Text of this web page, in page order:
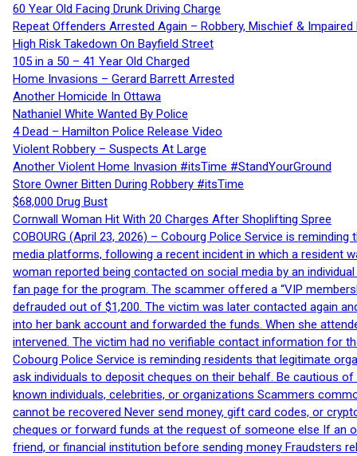
60 Year Old Facing Drunk Driving Charge
Repeat Offenders Arrested Again – Robbery, Mischief & Impaired
High Risk Takedown On Bayfield Street
105 in a 50 – 41 Year Old Charged
Home Invasions – Gerard Barrett Arrested
Another Homicide In Ottawa
Nathaniel White Wanted By Police
4 Dead – Hamilton Police Release Video
Violent Robbery – Suspects At Large
Another Violent Home Invasion #itsTime #StandYourGround
Store Owner Bitten During Robbery #itsTime
$68,000 Drug Bust
Cornwall Woman Hit With 20 Charges After Shoplifting Spree
COBOURG (April 23, 2026) – Cobourg Police Service is
media platforms, following a recent incident in which a resident
woman reported being contacted on social media by an
fan page for the program. The scammer offered a “VIP
defrauded out of $1,200. The victim was later contacted again
into her bank account and forwarded the funds. When she
intervened. The victim had no verifiable contact information for
Cobourg Police Service is reminding residents that legitimate
ask individuals to deposit cheques on their behalf. Be cautious
known individuals, celebrities, or organizations Scammers
cannot be recovered Never send money, gift card codes, or
cheques or forward funds at the request of someone else If an
friend, or financial institution before sending money Fraudsters